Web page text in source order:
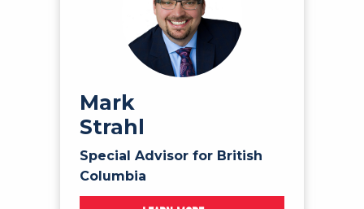
Mark
Strahl
Special Advisor for British
Columbia